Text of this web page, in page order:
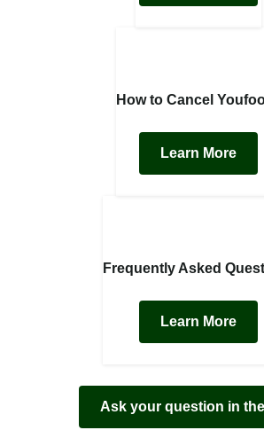
How to Cancel
Learn More
Frequently Asked
Learn More
Ask your question in